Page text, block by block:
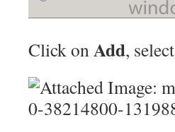
Click onAdd, select